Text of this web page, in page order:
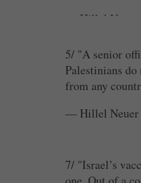
— Hillel
5/ "A senior
Palestinians
from any
— Hillel Neuer
7/ "Israel’s